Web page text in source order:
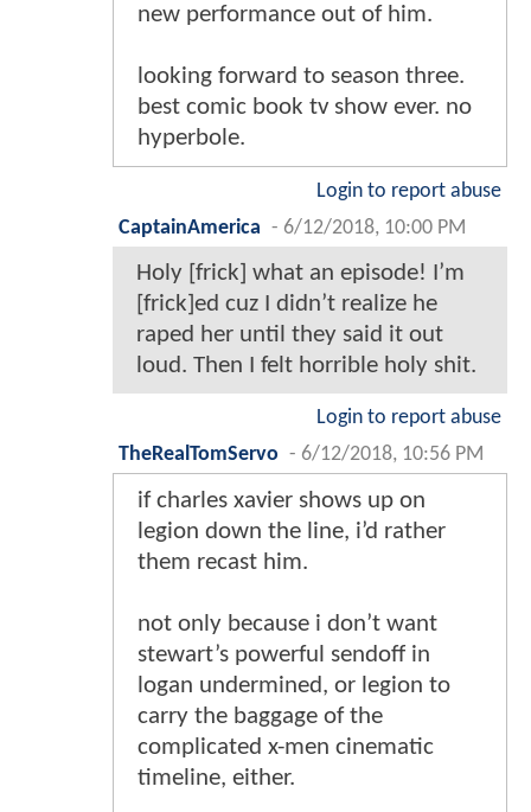
new performance out of him.
looking forward to season three.
best comic book tv show ever. no
hyperbole.
Login to report abuse
CaptainAmerica - 6/12/2018, 10:00 PM
Holy [frick] what an episode! I’m
[frick]ed cuz I didn’t realize he
raped her until they said it out
loud. Then I felt horrible holy shit.
Login to report abuse
TheRealTomServo - 6/12/2018, 10:56 PM
if charles xavier shows up on
legion down the line, i’d rather
them recast him.
not only because i don’t want
stewart’s powerful sendoff in
logan undermined, or legion to
carry the baggage of the
complicated x-men cinematic
timeline, either.